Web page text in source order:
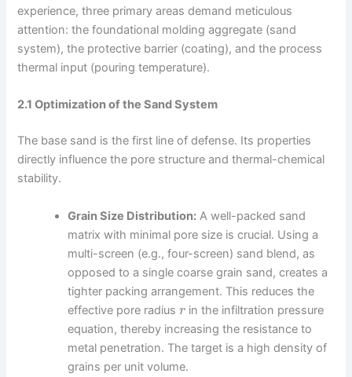
experience, three primary areas demand meticulous
attention: the foundational molding aggregate (sand
system), the protective barrier (coating), and the process
thermal input (pouring temperature).
2.1 Optimization of the Sand System
The base sand is the first line of defense. Its properties
directly influence the pore structure and thermal-chemical
stability.
Grain Size Distribution: A well-packed sand
matrix with minimal pore size is crucial. Using a
multi-screen (e.g., four-screen) sand blend, as
opposed to a single coarse grain sand, creates a
tighter packing arrangement. This reduces the
effective pore radiusr in the infiltration pressure
equation, thereby increasing the resistance to
metal penetration. The target is a high density of
grains per unit volume.